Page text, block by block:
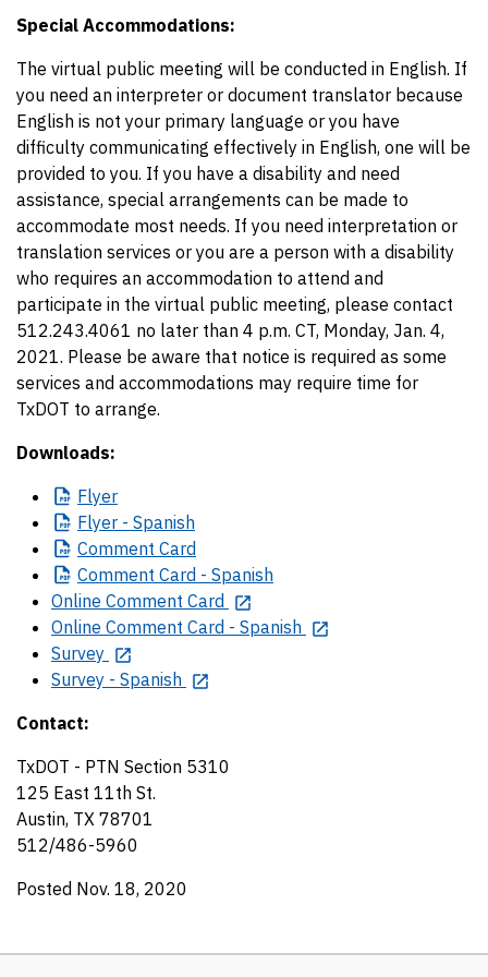
Special Accommodations:
The virtual public meeting will be conducted in English. If
you need an interpreter or document translator because
English is not your primary language or you have
difficulty communicating effectively in English, one will be
provided to you. If you have a disability and need
assistance, special arrangements can be made to
accommodate most needs. If you need interpretation or
translation services or you are a person with a disability
who requires an accommodation to attend and
participate in the virtual public meeting, please contact
512.243.4061 no later than 4 p.m. CT, Monday, Jan. 4,
2021. Please be aware that notice is required as some
services and accommodations may require time for
TxDOT to arrange.
Downloads:
Flyer
Flyer - Spanish
Comment Card
Comment Card - Spanish
Online Comment Card
Online Comment Card - Spanish
Survey
Survey - Spanish
Contact:
TxDOT - PTN Section 5310
125 East 11th St.
Austin, TX 78701
512/486-5960
Posted Nov. 18, 2020